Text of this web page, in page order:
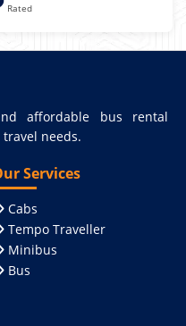
Rated
affordable bus rental
needs.
Services
Cabs
Tempo Traveller
Minibus
Bus